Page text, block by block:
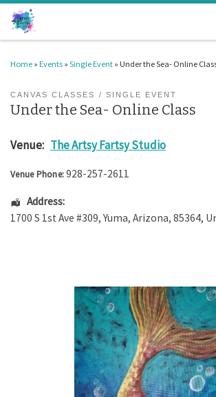
Skip to content
Home » Events » Single Event » Under the Sea- Online
CANVAS CLASSES SINGLE EVENT
Under the Sea- Online Class
Venue: The Artsy Fartsy Studio
Venue Phone:928-257-2611
Address:
1700 S 1st Ave #309, Yuma, Arizona, 85364,